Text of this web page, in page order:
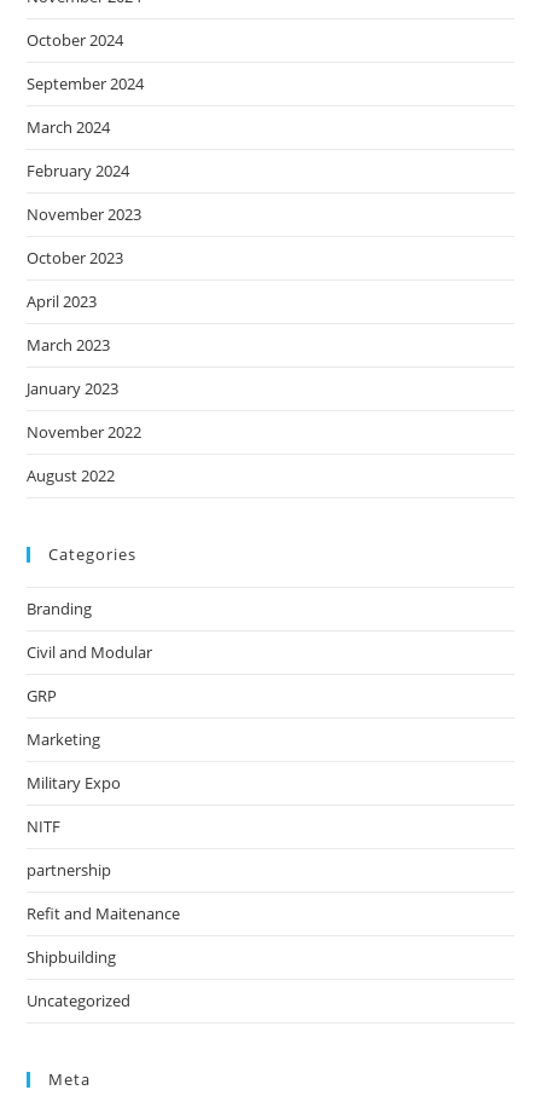
October 2024
September 2024
March 2024
February 2024
November 2023
October 2023
April 2023
March 2023
January 2023
November 2022
August 2022
Categories
Branding
Civil and Modular
GRP
Marketing
Military Expo
NITF
partnership
Refit and Maitenance
Shipbuilding
Uncategorized
Meta